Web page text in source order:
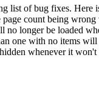
list of bug fixes. Here
count being wrong
no longer be loaded
one with no items
whenever it won't